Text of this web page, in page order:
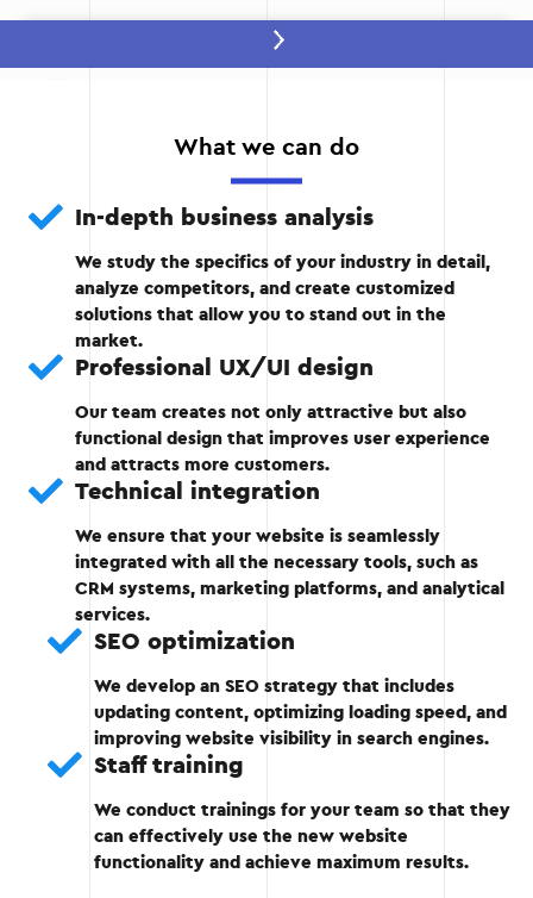
Stage 2: Prototype development
functionality, and navigation.
Creation of UX/UI design.
Approval of the prototype with the client.
Stage 2
Stage 3: Technical development
At this stage, developers implement new
features, optimize the code, and integrate the
necessary tools.
Adaptation to mobile devices.
Optimization of loading speed.
Integration with CRM, analytics, etc.
What we can do
In-depth business analysis
We study the specifics of your industry in detail,
analyze competitors, and create customized
solutions that allow you to stand out in the
market.
Professional UX/UI design
Our team creates not only attractive but also
functional design that improves user experience
and attracts more customers.
Technical integration
We ensure that your website is seamlessly
integrated with all the necessary tools, such as
CRM systems, marketing platforms, and analytical
services.
SEO optimization
We develop an SEO strategy that includes
updating content, optimizing loading speed, and
improving website visibility in search engines.
Staff training
We conduct trainings for your team so that they
can effectively use the new website
functionality and achieve maximum results.